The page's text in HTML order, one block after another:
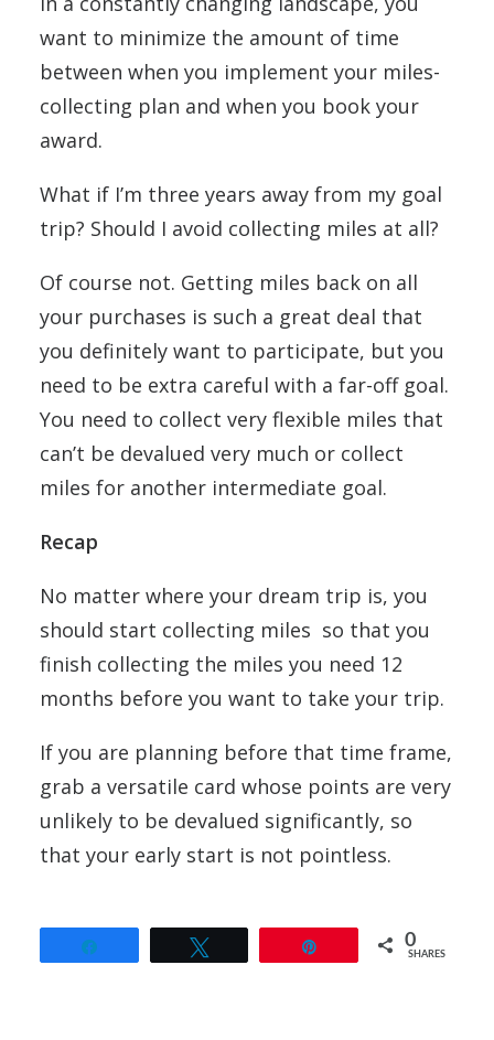
want to minimize the amount of time
between when you implement your miles-
collecting plan and when you book your
award.
What if I’m three years away from my goal
trip? Should I avoid collecting miles at all?
Of course not. Getting miles back on all
your purchases is such a great deal that
you definitely want to participate, but you
need to be extra careful with a far-off goal.
You need to collect very flexible miles that
can’t be devalued very much or collect
miles for another intermediate goal.
Recap
No matter where your dream trip is, you
should start collecting miles so that you
finish collecting the miles you need 12
months before you want to take your trip.
If you are planning before that time frame,
grab a versatile card whose points are very
unlikely to be devalued significantly, so
that your early start is not pointless.
0
SHARES